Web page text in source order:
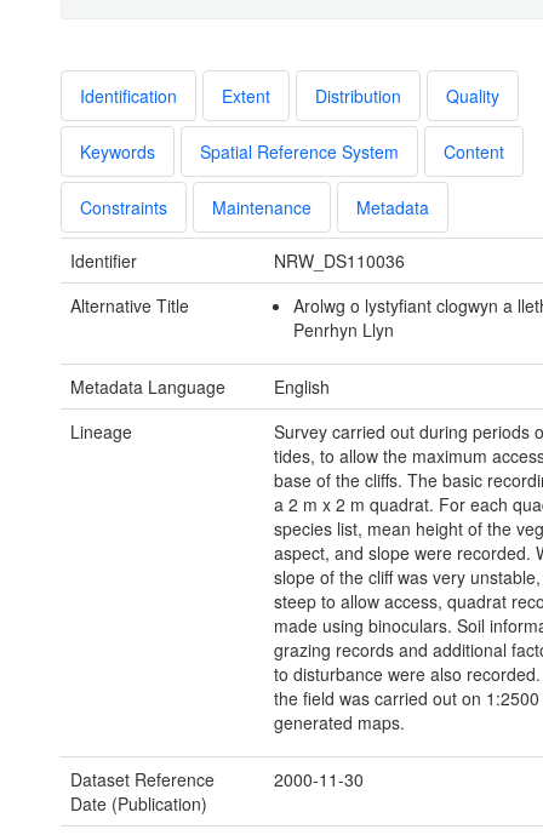
Identification Extent Distribution Quality
Keywords Spatial Reference System Content
Constraints Maintenance Metadata
Identifier
NRW_DS110036
Alternative Title
Arolwg o lystyfiant clogwyn a
Penrhyn Llyn
Metadata Language
English
Lineage
Survey carried out during periods
tides, to allow the maximum
base of the cliffs. The basic
a 2 m x 2 m quadrat. For each
species list, mean height of the
aspect, and slope were recorded.
slope of the cliff was very
steep to allow access, quadrat
made using binoculars. Soil
grazing records and additional
to disturbance were also
the field was carried out on
generated maps.
Dataset Reference
Date (Publication)
2000-11-30